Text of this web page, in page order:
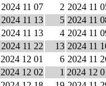
2024 11 07 2 2024 11
2024 11 13 5 2024 11
2024 11 13 4 2024 11
2024 11 22 13 2024 11
2024 12 01 6 2024 11
2024 12 02 1 2024 12